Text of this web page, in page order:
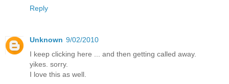
Reply
Unknown 9/02/2010
I keep clicking here ... and then getting called away.
yikes. sorry.
I love this as well.